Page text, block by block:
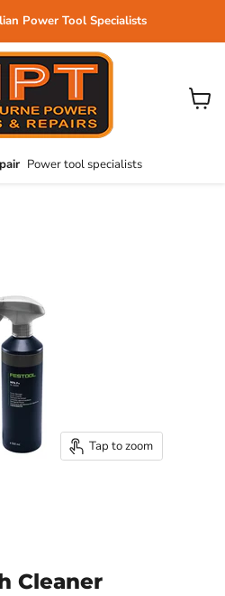
Power Tool Specialists
Power tool specialists
View
Tap to zoom
Cleaner